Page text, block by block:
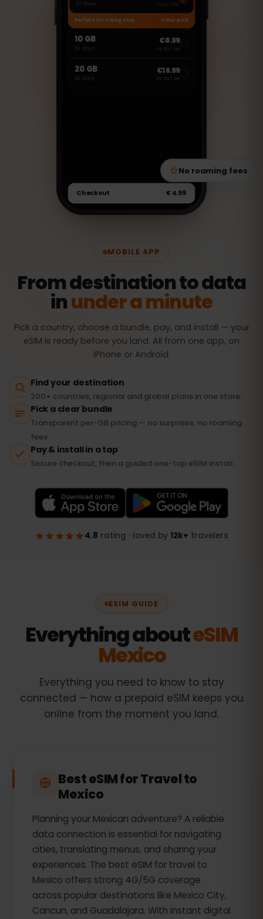
ESIM GUIDE
Everything abouteSIM
Mexico
Everything you need to know to stay
connected — how a prepaid eSIM keeps you
online from the moment you land.
Best eSIM for Travel to
Mexico
Planning your Mexican adventure? A reliable
data connection is essential for navigating
cities, translating menus, and sharing your
experiences. The best eSIM for travel to
Mexico offers strong 4G/5G coverage
across popular destinations like Mexico City,
Cancun, and Guadalajara. With instant digital